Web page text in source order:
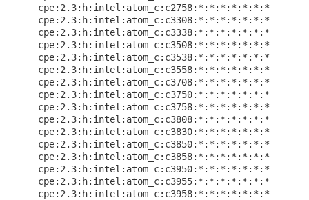
cpe:2.3:h:intel:atom_c:c2758:*:*:*:*:*:*:*
cpe:2.3:h:intel:atom_c:c3308:*:*:*:*:*:*:*
cpe:2.3:h:intel:atom_c:c3338:*:*:*:*:*:*:*
cpe:2.3:h:intel:atom_c:c3508:*:*:*:*:*:*:*
cpe:2.3:h:intel:atom_c:c3538:*:*:*:*:*:*:*
cpe:2.3:h:intel:atom_c:c3558:*:*:*:*:*:*:*
cpe:2.3:h:intel:atom_c:c3708:*:*:*:*:*:*:*
cpe:2.3:h:intel:atom_c:c3750:*:*:*:*:*:*:*
cpe:2.3:h:intel:atom_c:c3758:*:*:*:*:*:*:*
cpe:2.3:h:intel:atom_c:c3808:*:*:*:*:*:*:*
cpe:2.3:h:intel:atom_c:c3830:*:*:*:*:*:*:*
cpe:2.3:h:intel:atom_c:c3850:*:*:*:*:*:*:*
cpe:2.3:h:intel:atom_c:c3858:*:*:*:*:*:*:*
cpe:2.3:h:intel:atom_c:c3950:*:*:*:*:*:*:*
cpe:2.3:h:intel:atom_c:c3955:*:*:*:*:*:*:*
cpe:2.3:h:intel:atom_c:c3958:*:*:*:*:*:*:*